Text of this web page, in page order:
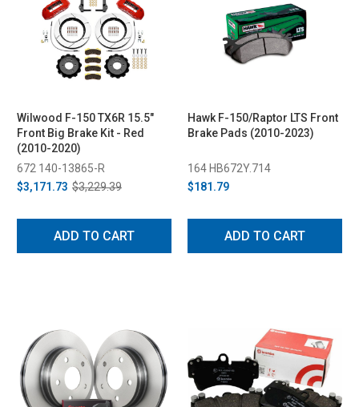
Wilwood F-150 TX6R 15.5"
Front Big Brake Kit - Red
(2010-2020)
672 140-13865-R
$3,171.73 $3,229.39
ADD TO CART
Hawk F-150/Raptor LTS Front
Brake Pads (2010-2023)
164 HB672Y.714
$181.79
ADD TO CART